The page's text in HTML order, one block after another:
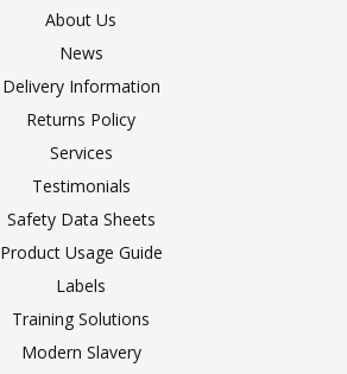
About Us
News
Delivery Information
Returns Policy
Services
Testimonials
Safety Data Sheets
Product Usage Guide
Labels
Training Solutions
Modern Slavery